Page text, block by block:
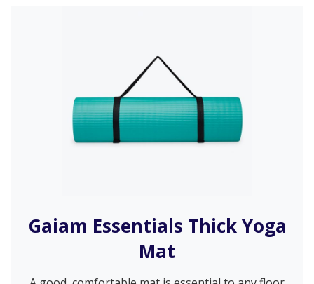
Gaiam Essentials Thick Yoga
Mat